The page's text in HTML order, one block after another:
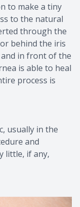
to make a tiny
to the natural
through the
behind the iris
in front of the
is able to heal
process is
usually in the
and
little, if any,